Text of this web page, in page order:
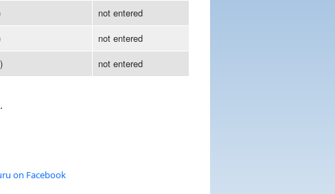
not entered
not entered
not entered
on Facebook